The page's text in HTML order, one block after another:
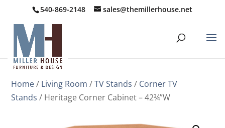
540-869-2148 sales@themillerhouse.net
Home/ Living Room /TV Stands / Corner TV
Stands / Heritage Corner Cabinet – 42¾”W